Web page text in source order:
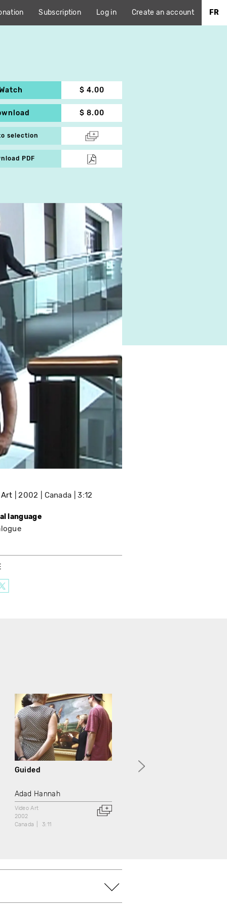
Subscription Log in Create an account FR
$ 4.00
$ 8.00
selection
PDF
2002 Canada 3:12
language
Guided
Adad Hannah
Video Art
2002
Canada
3:11
Portrait of a Gentleman